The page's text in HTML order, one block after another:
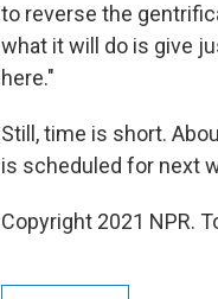
to reverse the
what it will do is give
here."
Still, time is short.
is scheduled for next
Copyright 2021 NPR.